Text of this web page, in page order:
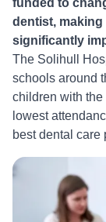
funded to
dentist,
significantly
The Solihull
schools around
children with
lowest
best dental care
More